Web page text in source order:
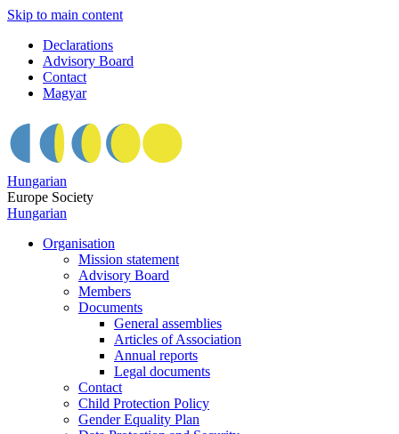
Skip to main content
Declarations
Advisory Board
Contact
Magyar
Hungarian
Europe Society
Hungarian
Organisation
Mission statement
Advisory Board
Members
Documents
General assemblies
Articles of Association
Annual reports
Legal documents
Contact
Child Protection Policy
Gender Equality Plan